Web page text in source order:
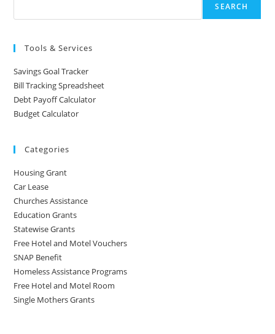
SEARCH
Tools & Services
Savings Goal Tracker
Bill Tracking Spreadsheet
Debt Payoff Calculator
Budget Calculator
Categories
Housing Grant
Car Lease
Churches Assistance
Education Grants
Statewise Grants
Free Hotel and Motel Vouchers
SNAP Benefit
Homeless Assistance Programs
Free Hotel and Motel Room
Single Mothers Grants